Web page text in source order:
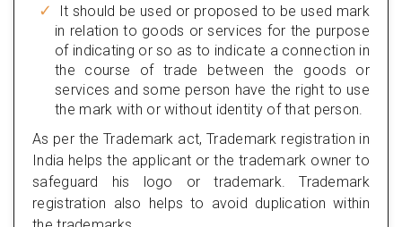
It should be used or proposed to be used mark
in relation to goods or services for the purpose
of indicating or so as to indicate a connection in
the course of trade between the goods or
services and some person have the right to use
the mark with or without identity of that person.
As per the Trademark act, Trademark registration in
India helps the applicant or the trademark owner to
safeguard his logo or trademark. Trademark
registration also helps to avoid duplication within